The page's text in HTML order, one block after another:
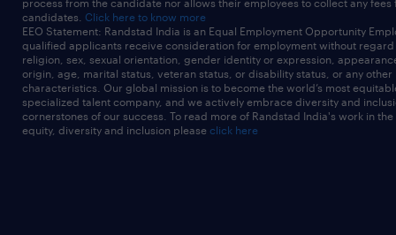
process from the candidate nor allows their employees to collect any fees
candidates. Click here to know more
EEO Statement: Randstad India is an Equal Employment Opportunity
qualified applicants receive consideration for employment without
religion, sex, sexual orientation, gender identity or expression,
origin, age, marital status, veteran status, or disability status, or any other
characteristics. Our global mission is to become the world’s most
specialized talent company, and we actively embrace diversity and
cornerstones of our success. To read more of Randstad India's work in
equity, diversity and inclusion please click here